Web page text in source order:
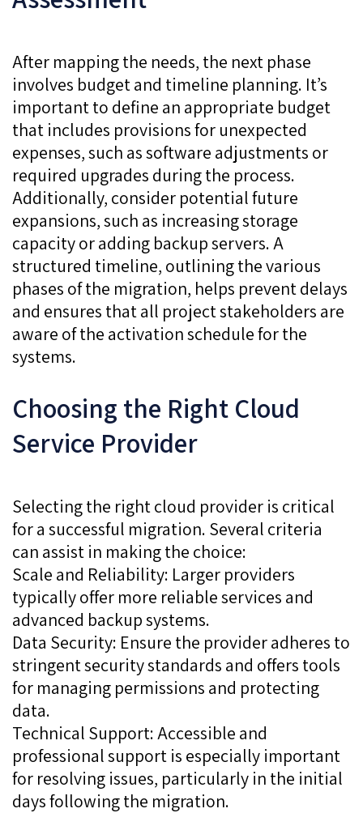
After mapping the needs, the next phase
involves budget and timeline planning. It’s
important to define an appropriate budget
that includes provisions for unexpected
expenses, such as software adjustments or
required upgrades during the process.
Additionally, consider potential future
expansions, such as increasing storage
capacity or adding backup servers. A
structured timeline, outlining the various
phases of the migration, helps prevent delays
and ensures that all project stakeholders are
aware of the activation schedule for the
systems.
Choosing the Right Cloud
Service Provider
Selecting the right cloud provider is critical
for a successful migration. Several criteria
can assist in making the choice:
Scale and Reliability: Larger providers
typically offer more reliable services and
advanced backup systems.
Data Security: Ensure the provider adheres to
stringent security standards and offers tools
for managing permissions and protecting
data.
Technical Support: Accessible and
professional support is especially important
for resolving issues, particularly in the initial
days following the migration.